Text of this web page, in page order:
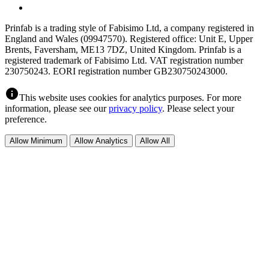
Prinfab is a trading style of Fabisimo Ltd, a company registered in
England and Wales (09947570). Registered office: Unit E, Upper
Brents, Faversham, ME13 7DZ, United Kingdom. Prinfab is a
registered trademark of Fabisimo Ltd. VAT registration number
230750243. EORI registration number GB230750243000.
infoThis website uses cookies for analytics purposes. For more
information, please see ourprivacy policy. Please select your
preference.
Allow Minimum Allow Analytics Allow All